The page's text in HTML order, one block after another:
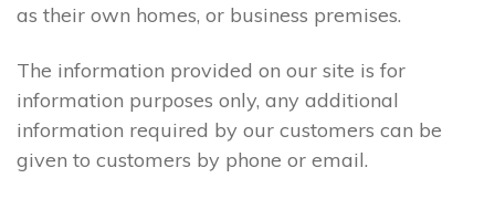
as their own homes, or business premises.
The information provided on our site is for
information purposes only, any additional
information required by our customers can be
given to customers by phone or email.